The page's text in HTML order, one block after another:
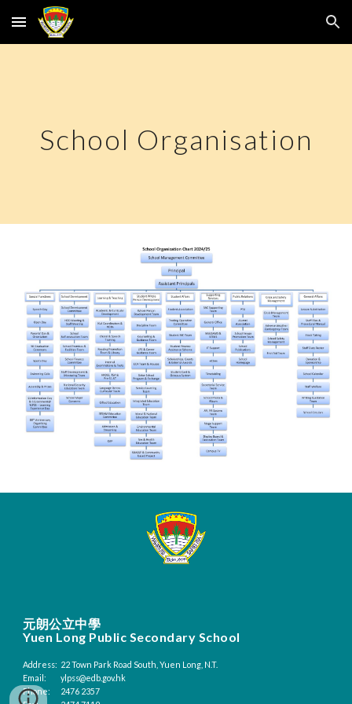
Skip to main content Skip to navigation
School Organisation
元朗公立中學
Yuen Long Public Secondary School
Address: 22 Town Park Road South, Yuen Long, N.T.
Email:
ylpss@edb.gov.hk
Phone:
2476 2357